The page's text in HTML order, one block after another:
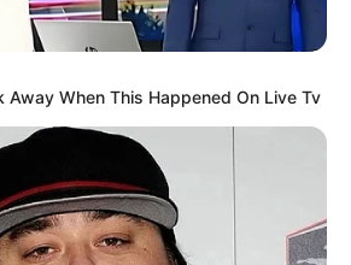
Away When This Happened On Live Tv